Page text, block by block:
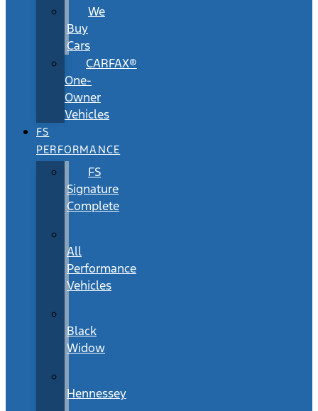
We
Buy
Cars
CARFAX®
One-
Owner
Vehicles
FS
PERFORMANCE
FS
Signature
Complete
All
Performance
Vehicles
Black
Widow
Hennessey